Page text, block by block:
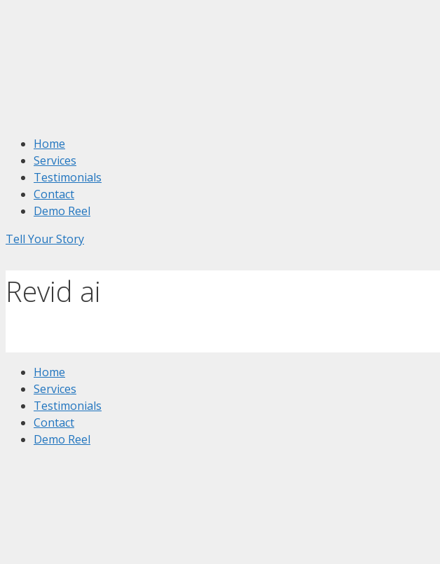
Home
Services
Testimonials
Contact
Demo Reel
Tell Your Story
Revid ai
Home
Services
Testimonials
Contact
Demo Reel